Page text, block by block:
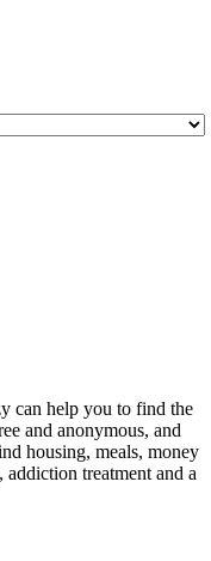
can help you to find the
and anonymous, and
housing, meals, money
treatment and a